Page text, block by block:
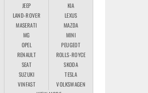
JEEP
KIA
LAND-ROVER
LEXUS
MASERATI
MAZDA
MG
MINI
OPEL
PEUGEOT
RENAULT
ROLLS-ROYCE
SEAT
SKODA
SUZUKI
TESLA
VINFAST
VOLKSWAGEN